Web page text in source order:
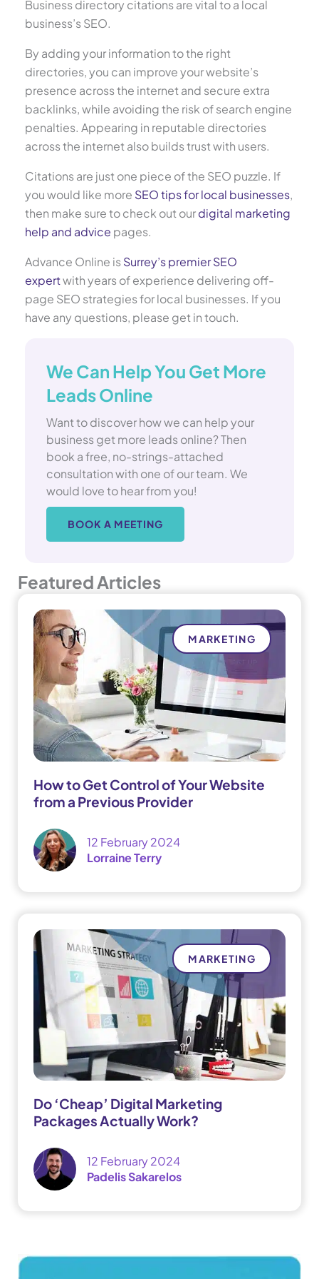
Business directory citations are vital to a local
business’s SEO.
By adding your information to the right
directories, you can improve your website’s
presence across the internet and secure extra
backlinks, while avoiding the risk of search engine
penalties. Appearing in reputable directories
across the internet also builds trust with users.
Citations are just one piece of the SEO puzzle. If
you would like more SEO tips for local businesses,
then make sure to check out ourdigital marketing
help and advice pages.
Advance Online isSurrey’s premier SEO
expertwith years of experience delivering off-
page SEO strategies for local businesses. If you
have any questions, please get in touch.
We Can Help You Get More
Leads Online
Want to discover how we can help your
business get more leads online? Then
book a free, no-strings-attached
consultation with one of our team. We
would love to hear from you!
BOOK A MEETING
Featured Articles
MARKETING
How to Get Control of Your Website
from a Previous Provider
12 February 2024
Lorraine Terry
MARKETING
Do ‘Cheap’ Digital Marketing
Packages Actually Work?
12 February 2024
Padelis Sakarelos